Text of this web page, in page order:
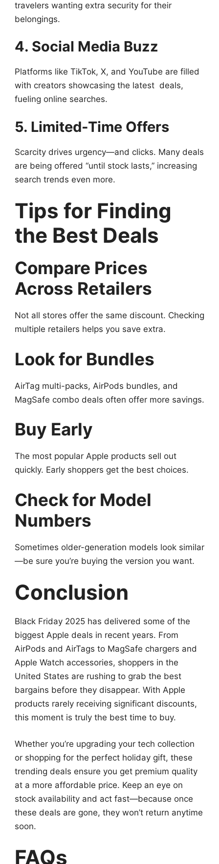
travelers wanting extra security for their
belongings.
4. Social Media Buzz
Platforms like TikTok, X, and YouTube are filled
with creators showcasing the latest deals,
fueling online searches.
5. Limited-Time Offers
Scarcity drives urgency—and clicks. Many deals
are being offered “until stock lasts,” increasing
search trends even more.
Tips for Finding
the Best Deals
Compare Prices
Across Retailers
Not all stores offer the same discount. Checking
multiple retailers helps you save extra.
Look for Bundles
AirTag multi-packs, AirPods bundles, and
MagSafe combo deals often offer more savings.
Buy Early
The most popular Apple products sell out
quickly. Early shoppers get the best choices.
Check for Model
Numbers
Sometimes older-generation models look similar
—be sure you’re buying the version you want.
Conclusion
Black Friday 2025 has delivered some of the
biggest Apple deals in recent years. From
AirPods and AirTags to MagSafe chargers and
Apple Watch accessories, shoppers in the
United States are rushing to grab the best
bargains before they disappear. With Apple
products rarely receiving significant discounts,
this moment is truly the best time to buy.
Whether you’re upgrading your tech collection
or shopping for the perfect holiday gift, these
trending deals ensure you get premium quality
at a more affordable price. Keep an eye on
stock availability and act fast—because once
these deals are gone, they won’t return anytime
soon.
FAQs